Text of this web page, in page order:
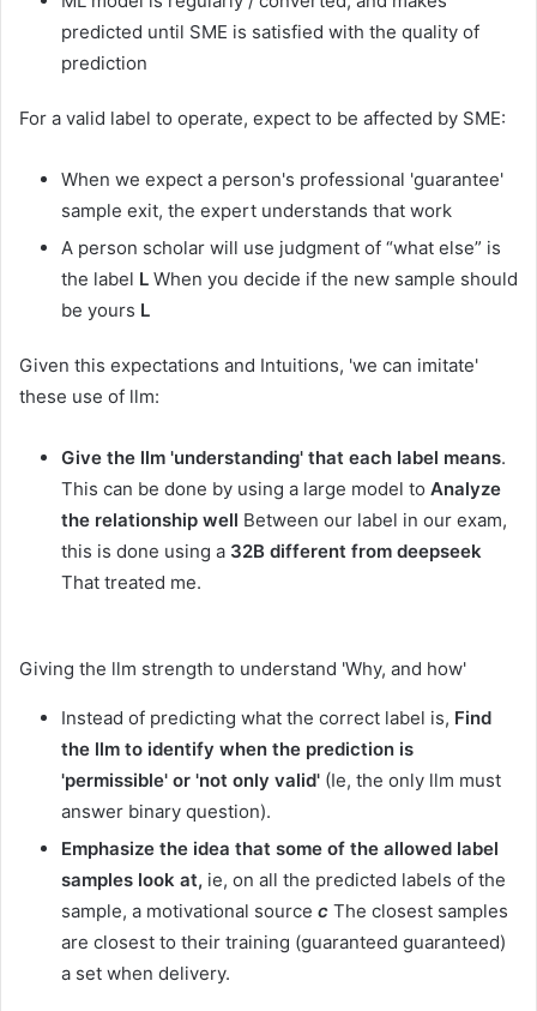
predicted until SME is satisfied with the quality of
prediction
For a valid label to operate, expect to be affected by SME:
When we expect a person's professional 'guarantee'
sample exit, the expert understands that work
A person scholar will use judgment of “what else” is
the label L When you decide if the new sample should
be yours L
Given this expectations and Intuitions, 'we can imitate'
these use of llm:
Give the llm 'understanding' that each label means.
This can be done by using a large model to Analyze
the relationship well Between our label in our exam,
this is done using a 32B different from deepseek
That treated me.
Giving the llm strength to understand 'Why, and how'
Instead of predicting what the correct label is, Find
the llm to identify when the prediction is
'permissible' or 'not only valid' (Ie, the only llm must
answer binary question).
Emphasize the idea that some of the allowed label
samples look at, ie, on all the predicted labels of the
sample, a motivational source c The closest samples
are closest to their training (guaranteed guaranteed)
a set when delivery.